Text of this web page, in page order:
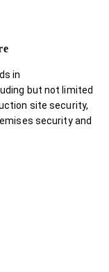
in
but not limited
site security,
security and